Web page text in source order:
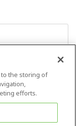
to the storing of
efforts.